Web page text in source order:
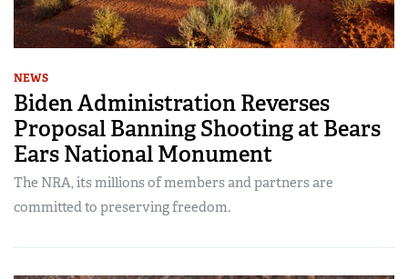
NEWS
Biden Administration Reverses
Proposal Banning Shooting at Bears
Ears National Monument
The NRA, its millions of members and partners are
committed to preserving freedom.